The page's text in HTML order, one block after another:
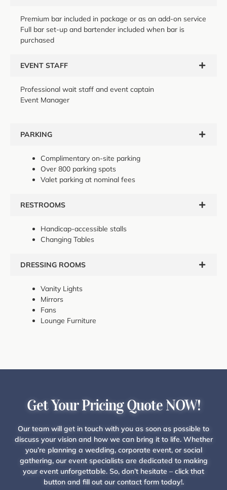
Premium bar included in package or as an add-on service
Full bar set-up and bartender included when bar is
purchased
EVENT STAFF
Professional wait staff and event captain
Event Manager
PARKING
Complimentary on-site parking
Over 800 parking spots
Valet parking at nominal fees
RESTROOMS
Handicap-accessible stalls
Changing Tables
DRESSING ROOMS
Vanity Lights
Mirrors
Fans
Lounge Furniture
Get Your Pricing Quote NOW!
Our team will get in touch with you as soon as possible to
discuss your vision and how we can bring it to life. Whether
you’re planning a wedding, corporate event, or social
gathering, our event specialists are dedicated to making
your event unforgettable. So, don’t hesitate – click that
button and fill out our contact form today!.